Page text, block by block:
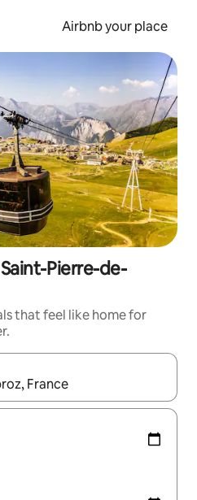
Airbnb your place
Pierre-de-
that feel like home for
navigate with the up and down